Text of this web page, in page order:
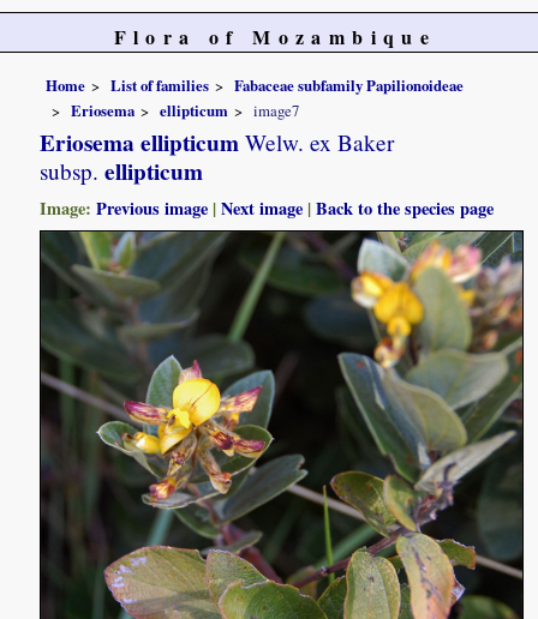
Flora of Mozambique
Home List of families
Fabaceae subfamily Papilionoideae
Eriosema
ellipticum image7
Eriosema ellipticum Welw. ex Baker
subsp. ellipticum
Image:Previous image |Next image |Back to the species page